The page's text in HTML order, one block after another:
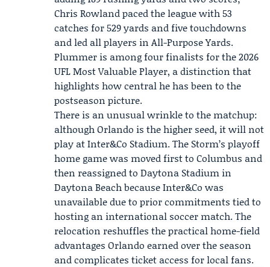
Chris Rowlandpaced the league with 53
catches for 529 yards and five touchdowns
and led all players in All-Purpose Yards.
Plummer is among four finalists for the 2026
UFL Most Valuable Player, a distinction that
highlights how central he has been to the
postseason picture.
There is an unusual wrinkle to the matchup:
although Orlando is the higher seed, it will not
play at Inter&Co Stadium. The Storm’s playoff
home game was moved first to Columbus and
then reassigned to Daytona Stadium in
Daytona Beach because Inter&Co was
unavailable due to prior commitments tied to
hosting an international soccer match. The
relocation reshuffles the practical home-field
advantages Orlando earned over the season
and complicates ticket access for local fans.